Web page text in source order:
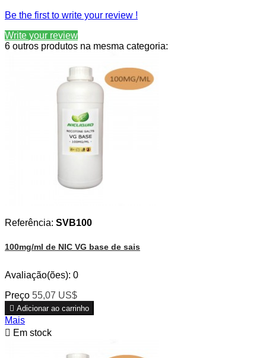
Be the first to write your review !
Write your review
6 outros produtos na mesma categoria:
Referência: SVB100
100mg/ml de NIC VG base de sais
Avaliação(ões): 0
Preço 55,07 US$
 Adicionar ao carrinho
Mais
 Em stock